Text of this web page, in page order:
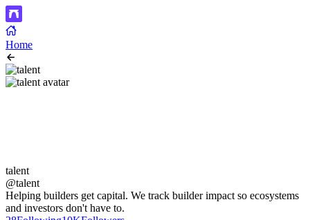
Home
talent
@talent
Helping builders get capital. We track builder impact so ecosystems
and investors don't have to.